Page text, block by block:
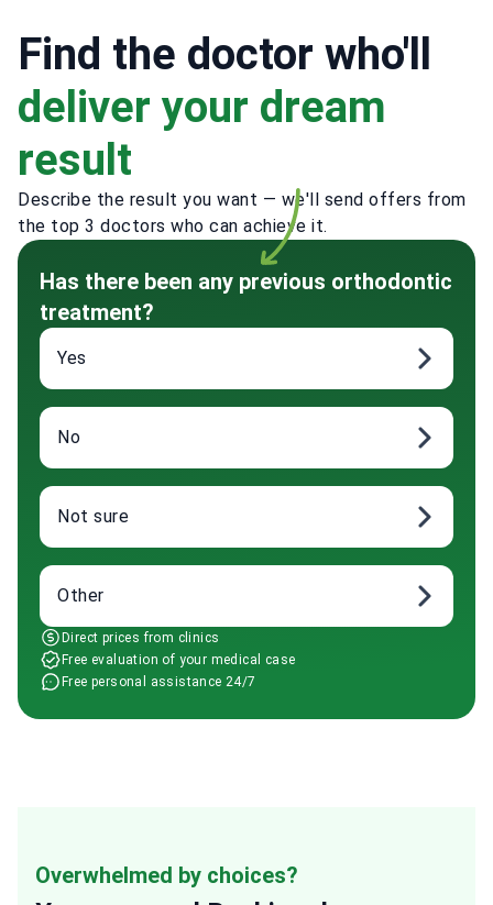
Find the doctor who'll
deliver your dream
result
Describe the result you want — we'll send offers from
the top 3 doctors who can achieve it.
Has there been any previous orthodontic
treatment?
Yes
No
Not sure
Other
Direct prices from clinics
Free evaluation of your medical case
Free personal assistance 24/7
Overwhelmed by choices?